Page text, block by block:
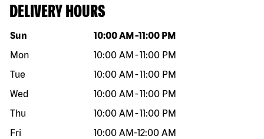
DELIVERY HOURS
Day of the week Hours
Sun 10:00 AM -11:00 PM
Mon
10:00 AM -11:00 PM
Tue
10:00 AM -11:00 PM
Wed
10:00 AM -11:00 PM
Thu
10:00 AM -11:00 PM
Fri
10:00 AM-12:00 AM